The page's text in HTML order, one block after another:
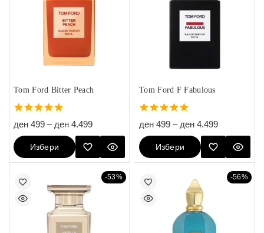
Tom Ford Bitter Peach
5.00
out of 5
ден 499 – ден 4.499
Избери
Опции
Tom Ford F Fabulous
5.00
out of 5
ден 499 – ден 4.499
Избери
Опции
-53% -56%